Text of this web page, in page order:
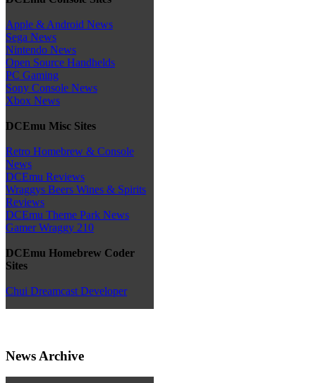
Apple & Android News
Sega News
Nintendo News
Open Source Handhelds
PC Gaming
Sony Console News
Xbox News
DCEmu Misc Sites
Retro Homebrew & Console
News
DCEmu Reviews
Wraggys Beers Wines & Spirits
Reviews
DCEmu Theme Park News
Gamer Wraggy 210
DCEmu Homebrew Coder
Sites
Chui Dreamcast Developer
News Archive